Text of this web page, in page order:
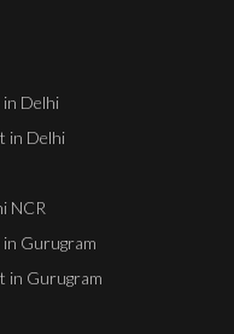
in Delhi
in Delhi
NCR
in Gurugram
in Gurugram